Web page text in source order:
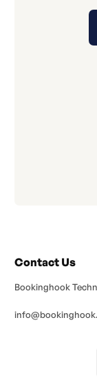
Contact Us
Bookinghook